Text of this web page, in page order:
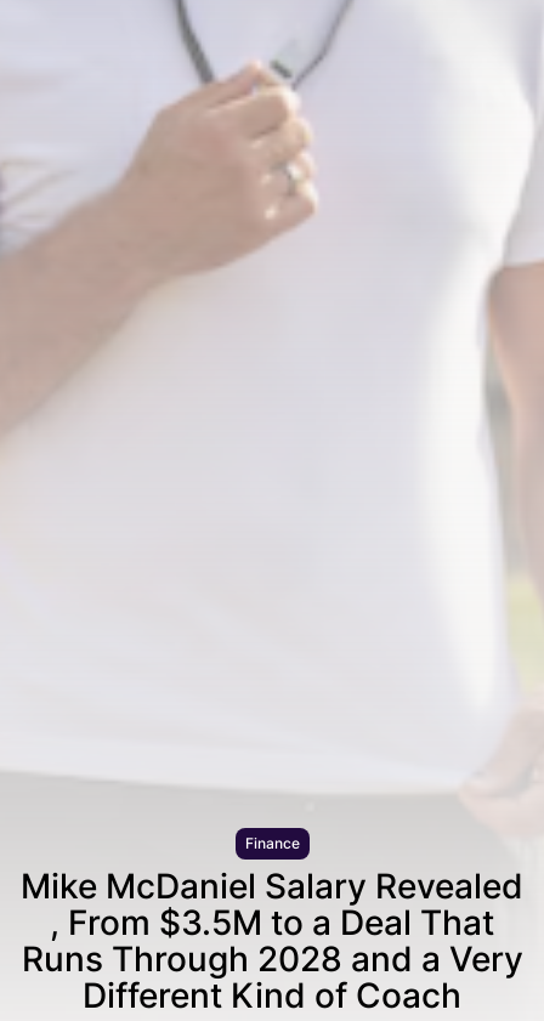
Finance
Mike McDaniel Salary Revealed
, From $3.5M to a Deal That
Runs Through 2028 and a Very
Different Kind of Coach